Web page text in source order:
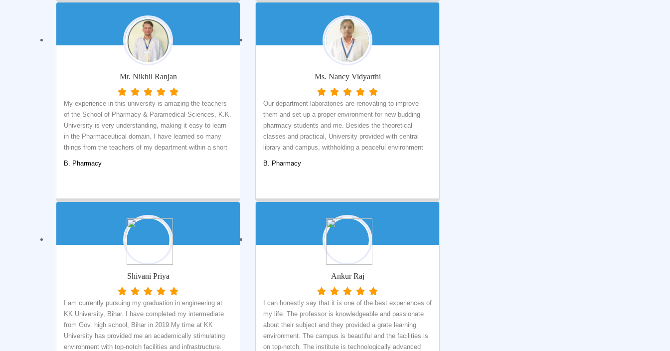
the Pharmaceutical world.
Mr. Nikhil Ranjan
My experience in this university is amazing-the teachers
of the School of Pharmacy & Paramedical Sciences, K.K.
University is very understanding, making it easy to learn
in the Pharmaceutical domain. I have learned so many
things from the teachers of my department within a short
I've made so many friends from different departments.
B. Pharmacy
Ms. Nancy Vidyarthi
Our department laboratories are renovating to improve
them and set up a proper environment for new budding
pharmacy students and me. Besides the theoretical
classes and practical, University provided with central
library and campus, withholding a peaceful environment
B. Pharmacy
Shivani Priya
I am currently pursuing my graduation in engineering at
KK University, Bihar. I have completed my intermediate
from Gov. high school, Bihar in 2019.My time at KK
University has provided me an academically stimulating
environment with top-notch facilities and infrastructure.
Ankur Raj
I can honestly say that it is one of the best experiences of
my life. The professor is knowledgeable and passionate
about their subject and they provided a grate learning
environment. The campus is beautiful and the facilities is
on top-notch. The institute is technologically advanced